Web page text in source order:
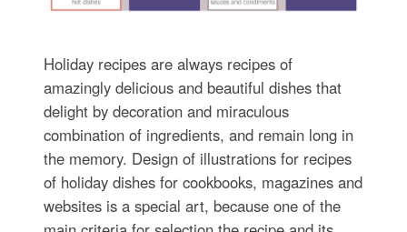
Holiday recipes are always recipes of
amazingly delicious and beautiful dishes that
delight by decoration and miraculous
combination of ingredients, and remain long in
the memory. Design of illustrations for recipes
of holiday dishes for cookbooks, magazines and
websites is a special art, because one of the